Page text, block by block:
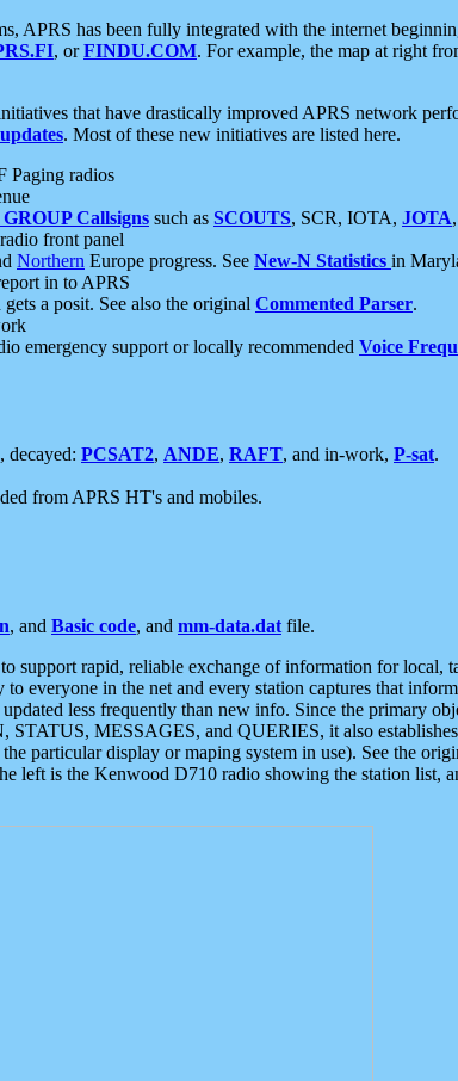
APRS has been fully integrated with the internet
, orFINDU.COM. For example, the map at right
that have drastically improved APRS network
. Most of these new initiatives are listed here.
Paging radios
Callsigns such as SCOUTS, SCR, IOTA, JOTA
front panel
Northern Europe progress. See New-N Statistics in
in to APRS
a posit. See also the original Commented Parser.
emergency support or locally recommended Voice
, decayed: PCSAT2, ANDE, RAFT, and in-work, P-sat.
from APRS HT's and mobiles.
, and Basic code, and mm-data.dat file.
support rapid, reliable exchange of information for
everyone in the net and every station captures that
less frequently than new info. Since the primary
MESSAGES, and QUERIES, it also
particular display or maping system in use). See the
left is the Kenwood D710 radio showing the station list,